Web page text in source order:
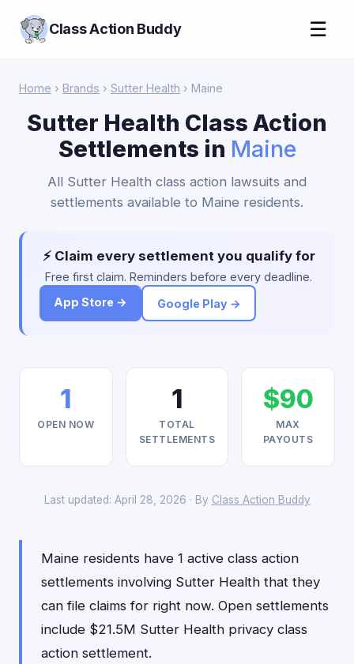
Class Action Buddy ☰
Home › Brands › Sutter Health › Maine
Sutter Health Class Action
Settlements in Maine
All Sutter Health class action lawsuits and
settlements available to Maine residents.
⚡ Claim every settlement you qualify for
Free first claim. Reminders before every deadline.
App Store →
Google Play →
1
OPEN NOW
1
TOTAL
SETTLEMENTS
$90
MAX
PAYOUTS
Last updated: April 28, 2026 · By Class Action Buddy
Maine residents have 1 active class action
settlements involving Sutter Health that they
can file claims for right now. Open settlements
include $21.5M Sutter Health privacy class
action settlement.